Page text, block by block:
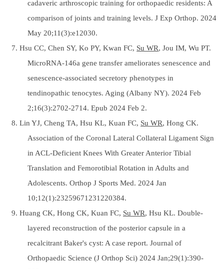
cadaveric arthroscopic training for orthopaedic residents: A
comparison of joints and training levels. J Exp Orthop. 2024
May 20;11(3):e12030.
7. Hsu CC, Chen SY, Ko PY, Kwan FC, Su WR, Jou IM, Wu PT.
MicroRNA-146a gene transfer ameliorates senescence and
senescence-associated secretory phenotypes in
tendinopathic tenocytes. Aging (Albany NY). 2024 Feb
2;16(3):2702-2714. Epub 2024 Feb 2.
8. Lin YJ, Cheng TA, Hsu KL, Kuan FC, Su WR, Hong CK.
Association of the Coronal Lateral Collateral Ligament Sign
in ACL-Deficient Knees With Greater Anterior Tibial
Translation and Femorotibial Rotation in Adults and
Adolescents. Orthop J Sports Med. 2024 Jan
10;12(1):23259671231220384.
9. Huang CK, Hong CK, Kuan FC, Su WR, Hsu KL. Double-
layered reconstruction of the posterior capsule in a
recalcitrant Baker's cyst: A case report. Journal of
Orthopaedic Science (J Orthop Sci) 2024 Jan;29(1):390-